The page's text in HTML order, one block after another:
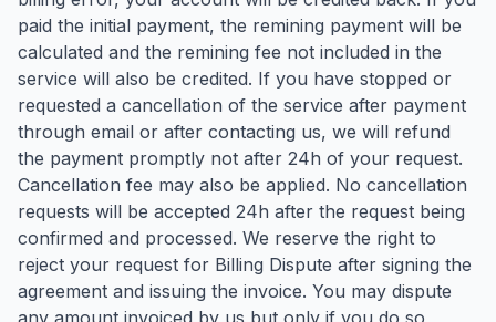
paid the initial payment, the remining payment will be
calculated and the remining fee not included in the
service will also be credited. If you have stopped or
requested a cancellation of the service after payment
through email or after contacting us, we will refund
the payment promptly not after 24h of your request.
Cancellation fee may also be applied. No cancellation
requests will be accepted 24h after the request being
confirmed and processed. We reserve the right to
reject your request for Billing Dispute after signing the
agreement and issuing the invoice. You may dispute
any amount invoiced by us but only if you do so